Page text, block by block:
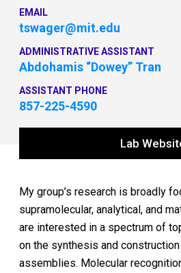
EMAIL
tswager@mit.edu
ADMINISTRATIVE ASSISTANT
Abdohamis “Dowey” Tran
ASSISTANT PHONE
857-225-4590
Lab
My group’s research is broadly
supramolecular, analytical, and
are interested in a spectrum of
on the synthesis and
assemblies. Molecular